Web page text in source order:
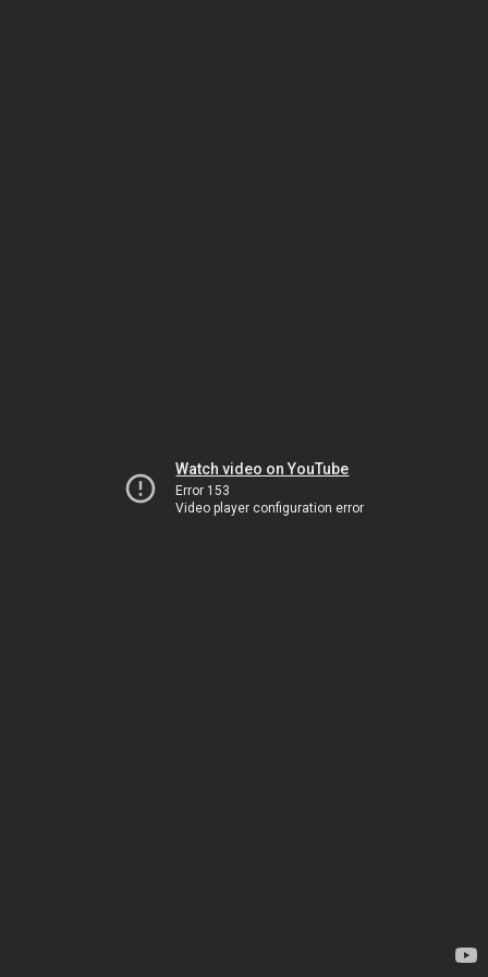
Watch video on YouTube
Error 153
Video player configuration error